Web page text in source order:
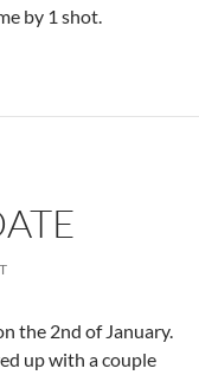
by 1 shot.
the 2nd of January.
up with a couple